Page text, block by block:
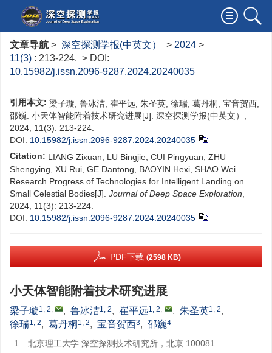
文章导航 > 深空探测学报(中英文） > 2024 >
11(3) : 213-224. > DOI:
10.15982/j.issn.2096-9287.2024.20240035
引用本文: 梁子璇, 鲁冰洁, 崔平远, 朱圣英, 徐瑞, 葛丹桐, 宝音贺西,
邵巍. 小天体智能附着技术研究进展[J]. 深空探测学报(中英文）,
2024, 11(3): 213-224.
DOI: 10.15982/j.issn.2096-9287.2024.20240035
Citation: LIANG Zixuan, LU Bingjie, CUI Pingyuan, ZHU
Shengying, XU Rui, GE Dantong, BAOYIN Hexi, SHAO Wei.
Research Progress of Technologies for Intelligent Landing on
Small Celestial Bodies[J]. Journal of Deep Space Exploration
2024, 11(3): 213-224.
DOI: 10.15982/j.issn.2096-9287.2024.20240035
PDF下载 (2598 KB)
小天体智能附着技术研究进展
梁子璇1, 2, , 鲁冰洁1, 2, 崔平远1, 2, , 朱圣英1, 2,
徐瑞1, 2, 葛丹桐 1, 2, 宝音贺西3, 邵巍4
1.
北京理工大学 深空探测技术研究所，北京 100081